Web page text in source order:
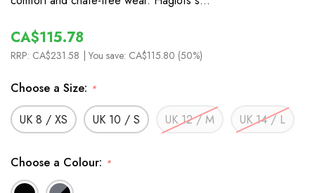
CA$115.78
RRP: CA$231.58 | You save: CA$115.80 (50%)
Choose a Size: *
UK 8 / XS UK 10 / S UK 12 / M UK 14 / L
Choose a Colour: *